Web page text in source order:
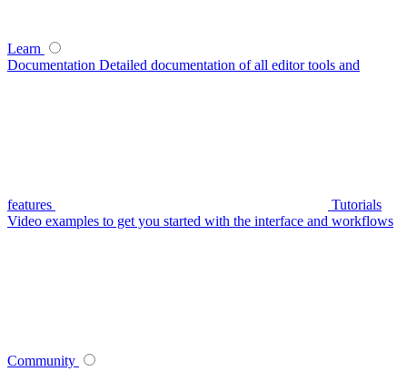
Learn
Documentation Detailed documentation of all editor tools and
features
Tutorials
Video examples to get you started with the interface and workflows
Community